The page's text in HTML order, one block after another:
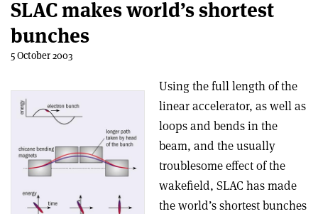
SLAC makes world’s shortest
bunches
5 October 2003
Using the full length of the
linear accelerator, as well as
loops and bends in the
beam, and the usually
troublesome effect of the
wakefield, SLAC has made
the world’s shortest bunches